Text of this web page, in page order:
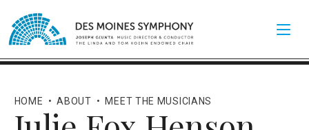
HOME • ABOUT • MEET THE MUSICIANS